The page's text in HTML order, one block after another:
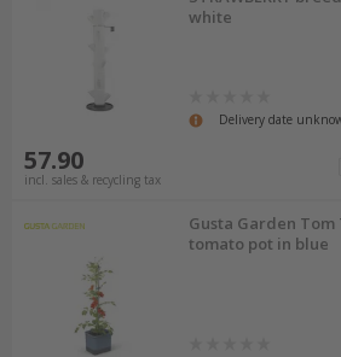
white
Delivery date
57.90
incl. sales & recycling tax
Gusta Garden Tom
tomato pot in blue